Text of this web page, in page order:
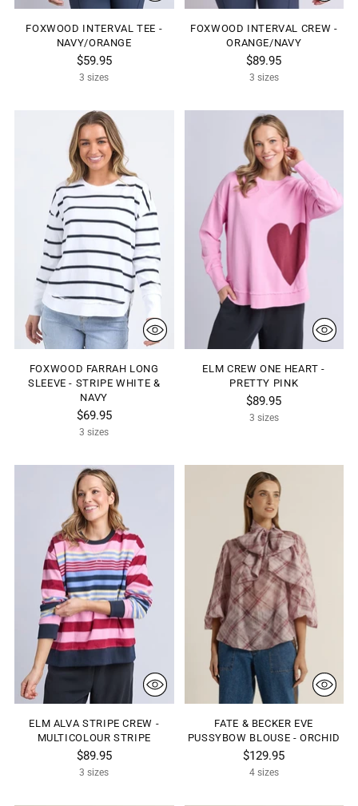
FOXWOOD INTERVAL TEE -
NAVY/ORANGE
$59.95
3 sizes
FOXWOOD INTERVAL CREW -
ORANGE/NAVY
$89.95
3 sizes
FOXWOOD FARRAH LONG
SLEEVE - STRIPE WHITE &
NAVY
$69.95
3 sizes
ELM CREW ONE HEART -
PRETTY PINK
$89.95
3 sizes
ELM ALVA STRIPE CREW -
MULTICOLOUR STRIPE
$89.95
3 sizes
FATE & BECKER EVE
PUSSYBOW BLOUSE - ORCHID
$129.95
4 sizes